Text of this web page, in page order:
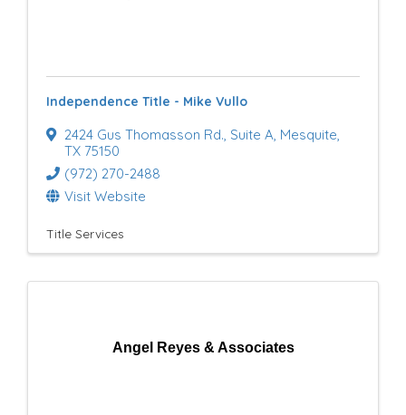
}
Independence Title - Mike Vullo
2424 Gus Thomasson Rd., Suite A, Mesquite,
TX 75150
(972) 270-2488
Visit Website
Title Services
Angel Reyes & Associates